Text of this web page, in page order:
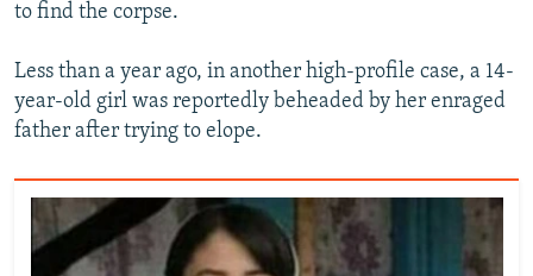
to find the corpse.
Less than a year ago, in another high-profile case, a 14-
year-old girl was reportedly beheaded by her enraged
father after trying to elope.